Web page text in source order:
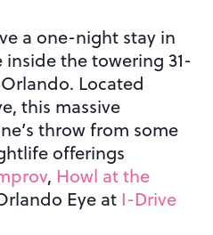
a one-night stay in
the towering 31-
Located
this massive
throw from some
offerings
, Howl at the
Eye at I-Drive